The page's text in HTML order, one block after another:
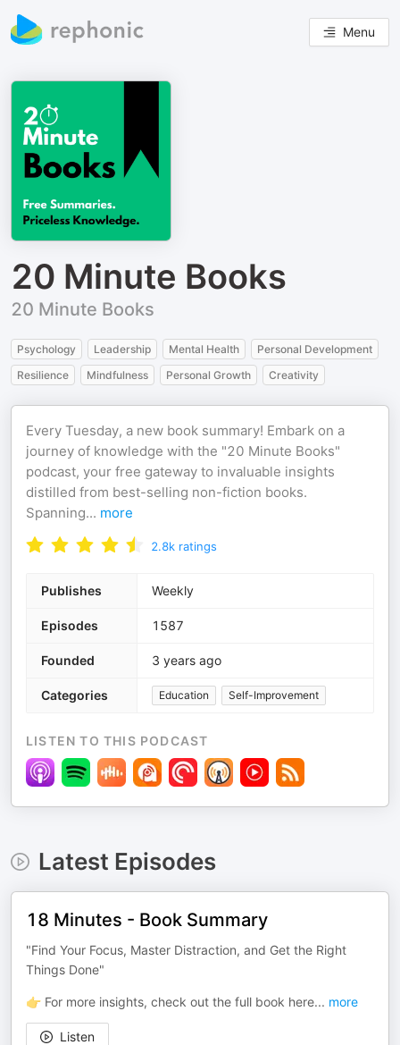
Menu
20 Minute Books
20 Minute Books
Psychology Leadership Mental Health
Personal Development
Resilience
Mindfulness Personal Growth Creativity
Every Tuesday, a new book summary! Embark on a
journey of knowledge with the "20 Minute Books"
podcast, your free gateway to invaluable insights
distilled from best-selling non-fiction books.
Spanning... more
2.8k ratings
Publishes Weekly
Episodes 1587
Founded 3 years ago
Categories Education Self-Improvement
LISTEN TO THIS PODCAST
Latest Episodes
18 Minutes - Book Summary
"Find Your Focus, Master Distraction, and Get the Right
Things Done"
👉 For more insights, check out the full book here... more
Listen